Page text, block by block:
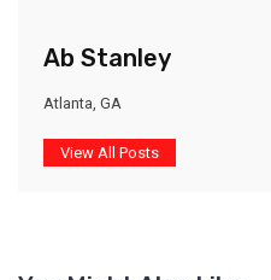
Ab Stanley
Atlanta, GA
View All Posts